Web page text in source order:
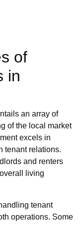
of
in
an array of
of the local market
excels in
tenant relations.
and renters
living
tenant
operations. Some